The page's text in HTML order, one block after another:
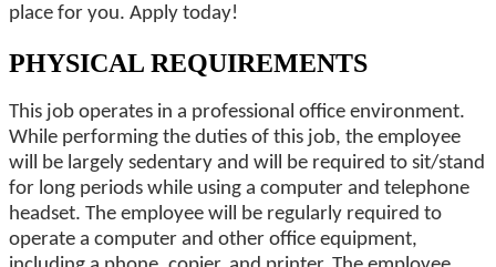
place for you. Apply today!
PHYSICAL REQUIREMENTS
This job operates in a professional office environment.
While performing the duties of this job, the employee
will be largely sedentary and will be required to sit/stand
for long periods while using a computer and telephone
headset. The employee will be regularly required to
operate a computer and other office equipment,